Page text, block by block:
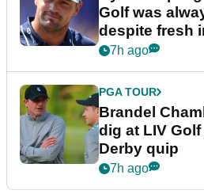
Golf was
despite fresh
7h ago
PGA TOUR
Brandel
dig at LIV
Derby quip
7h ago